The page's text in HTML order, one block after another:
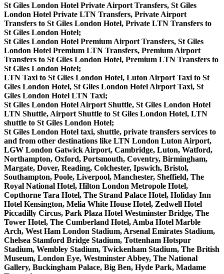
St Giles London Hotel Private Airport Transfers, St Giles
London Hotel Private LTN Transfers, Private Airport
Transfers to St Giles London Hotel, Private LTN Transfers to
St Giles London Hotel;
St Giles London Hotel Premium Airport Transfers, St Giles
London Hotel Premium LTN Transfers, Premium Airport
Transfers to St Giles London Hotel, Premium LTN Transfers to
St Giles London Hotel;
LTN Taxi to St Giles London Hotel, Luton Airport Taxi to St
Giles London Hotel, St Giles London Hotel Airport Taxi, St
Giles London Hotel LTN Taxi;
St Giles London Hotel Airport Shuttle, St Giles London Hotel
LTN Shuttle, Airport Shuttle to St Giles London Hotel, LTN
shuttle to St Giles London Hotel;
St Giles London Hotel taxi, shuttle, private transfers services to
and from other destinations like LTN London Luton Airport,
LGW London Gatwick Airport, Cambridge, Luton, Watford,
Northampton, Oxford, Portsmouth, Coventry, Birmingham,
Margate, Dover, Reading, Colchester, Ipswich, Bristol,
Southampton, Poole, Liverpool, Manchester, Sheffield, The
Royal National Hotel, Hilton London Metropole Hotel,
Copthorne Tara Hotel, The Strand Palace Hotel, Holiday Inn
Hotel Kensington, Melia White House Hotel, Zedwell Hotel
Piccadilly Circus, Park Plaza Hotel Westminster Bridge, The
Tower Hotel, The Cumberland Hotel, Amba Hotel Marble
Arch, West Ham London Stadium, Arsenal Emirates Stadium,
Chelsea Stamford Bridge Stadium, Tottenham Hotspur
Stadium, Wembley Stadium, Twickenham Stadium, The British
Museum, London Eye, Westminster Abbey, The National
Gallery, Buckingham Palace, Big Ben, Hyde Park, Madame